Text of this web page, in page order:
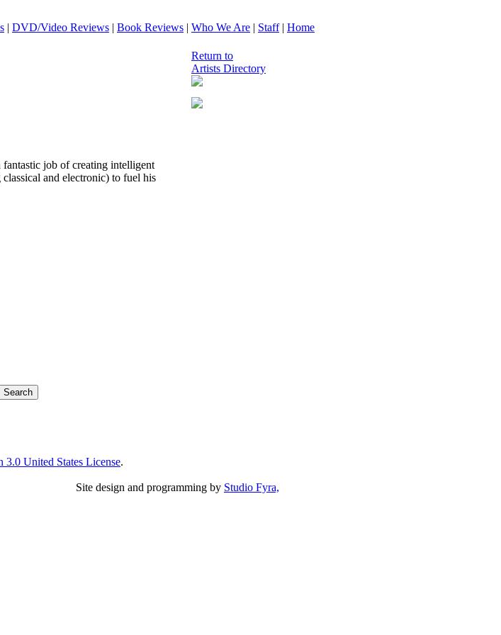
| DVD/Video Reviews | Book Reviews | Who We Are | Staff| Home
fantastic job of creating intelligent
and electronic) to fuel his
Return to
Artists Directory
United States License.
Site design and programming by Studio Fyra,